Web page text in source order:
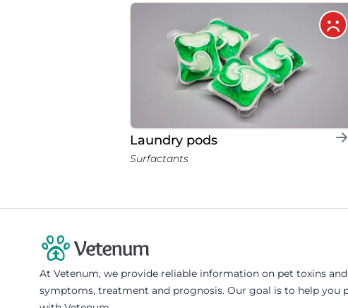
Laundry pods
Surfactants
At Vetenum, we provide reliable information on pet toxins
symptoms, treatment and prognosis. Our goal is to help you